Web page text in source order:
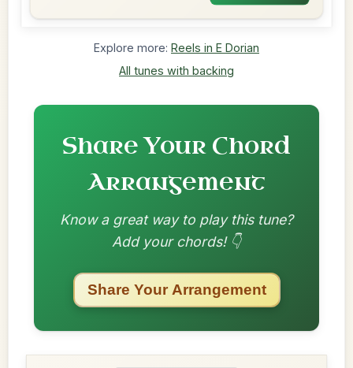
Explore more: Reels in E Dorian
All tunes with backing
Share Your Chord
Arrangement
Know a great way to play this tune?
Add your chords! 👇
Share Your Arrangement